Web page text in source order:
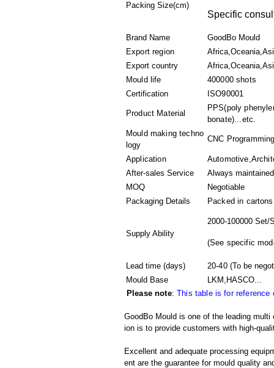
Packing Size(cm)
Specific
Brand Name
GoodBo Mould
Export region
Export country
Mould life
400000 shots
Certification
ISO90001
Product Material
PPS(poly
bonate)...etc.
Mould making techno
logy
CNC
Application
After-sales Service
Always maintained
MOQ
Negotiable
Packaging Details
Packed in cartons
Supply Ability
2000-100000 Set/
(See specific
Lead time (days) 20-40 (To be
Mould Base
LKM,HASCO...
Please note:This table is for reference
GoodBo Mould is one of the leading
ion is to provide customers with high-
Excellent and adequate processing
ent are the guarantee for mould quality